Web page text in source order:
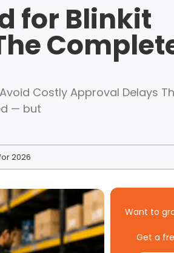
for Blinkit
Costly Approval Delays
— but
2026
Want to
Get a